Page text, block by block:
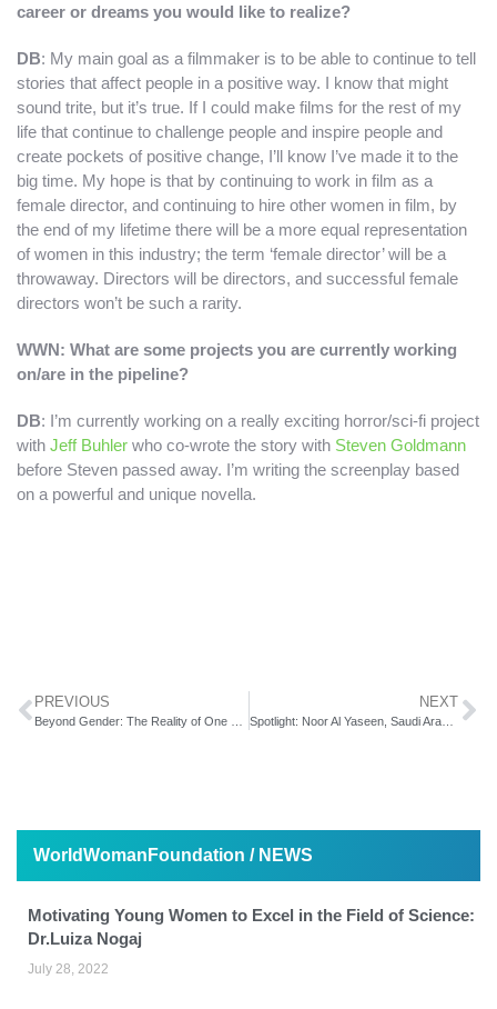
career or dreams you would like to realize?
DB: My main goal as a filmmaker is to be able to continue to tell
stories that affect people in a positive way. I know that might
sound trite, but it’s true. If I could make films for the rest of my
life that continue to challenge people and inspire people and
create pockets of positive change, I’ll know I’ve made it to the
big time. My hope is that by continuing to work in film as a
female director, and continuing to hire other women in film, by
the end of my lifetime there will be a more equal representation
of women in this industry; the term ‘female director’ will be a
throwaway. Directors will be directors, and successful female
directors won’t be such a rarity.
WWN: What are some projects you are currently working
on/are in the pipeline?
DB: I’m currently working on a really exciting horror/sci-fi project
with Jeff Buhler who co-wrote the story with Steven Goldmann
before Steven passed away. I’m writing the screenplay based
on a powerful and unique novella.
PREVIOUS NEXT
Spotlight: Noor Al Yaseen, Saudi Arabia Woman Filmmaker
WorldWomanFoundation / NEWS
Motivating Young Women to Excel in the Field of Science:
Dr.Luiza Nogaj
July 28, 2022